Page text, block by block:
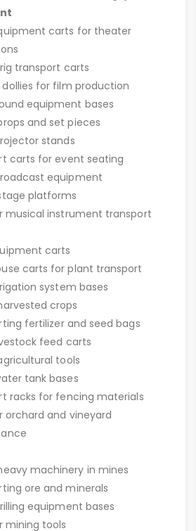
carts for theater
transport carts
for film production
equipment bases
and set pieces
stands
carts for event seating
equipment
platforms
musical instrument transport
carts
carts for plant transport
system bases
crops
fertilizer and seed bags
feed carts
tools
tank bases
racks for fencing materials
orchard and vineyard
machinery in mines
ore and minerals
equipment bases
mining tools